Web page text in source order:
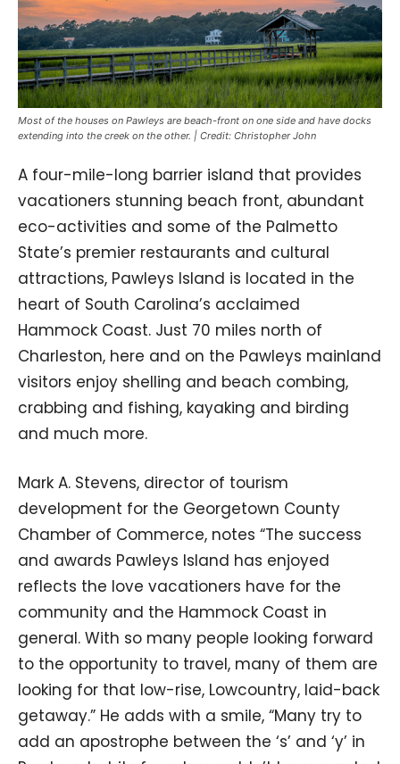
Most of the houses on Pawleys are beach-front on one side and have docks
extending into the creek on the other. | Credit: Christopher John
A four-mile-long barrier island that provides
vacationers stunning beach front, abundant
eco-activities and some of the Palmetto
State’s premier restaurants and cultural
attractions, Pawleys Island is located in the
heart of South Carolina’s acclaimed
Hammock Coast. Just 70 miles north of
Charleston, here and on the Pawleys mainland
visitors enjoy shelling and beach combing,
crabbing and fishing, kayaking and birding
and much more.
Mark A. Stevens, director of tourism
development for the Georgetown County
Chamber of Commerce, notes “The success
and awards Pawleys Island has enjoyed
reflects the love vacationers have for the
community and the Hammock Coast in
general. With so many people looking forward
to the opportunity to travel, many of them are
looking for that low-rise, Lowcountry, laid-back
getaway.” He adds with a smile, “Many try to
add an apostrophe between the ‘s’ and ‘y’ in